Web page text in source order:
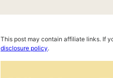
This post may contain affiliate links. If
disclosure policy.